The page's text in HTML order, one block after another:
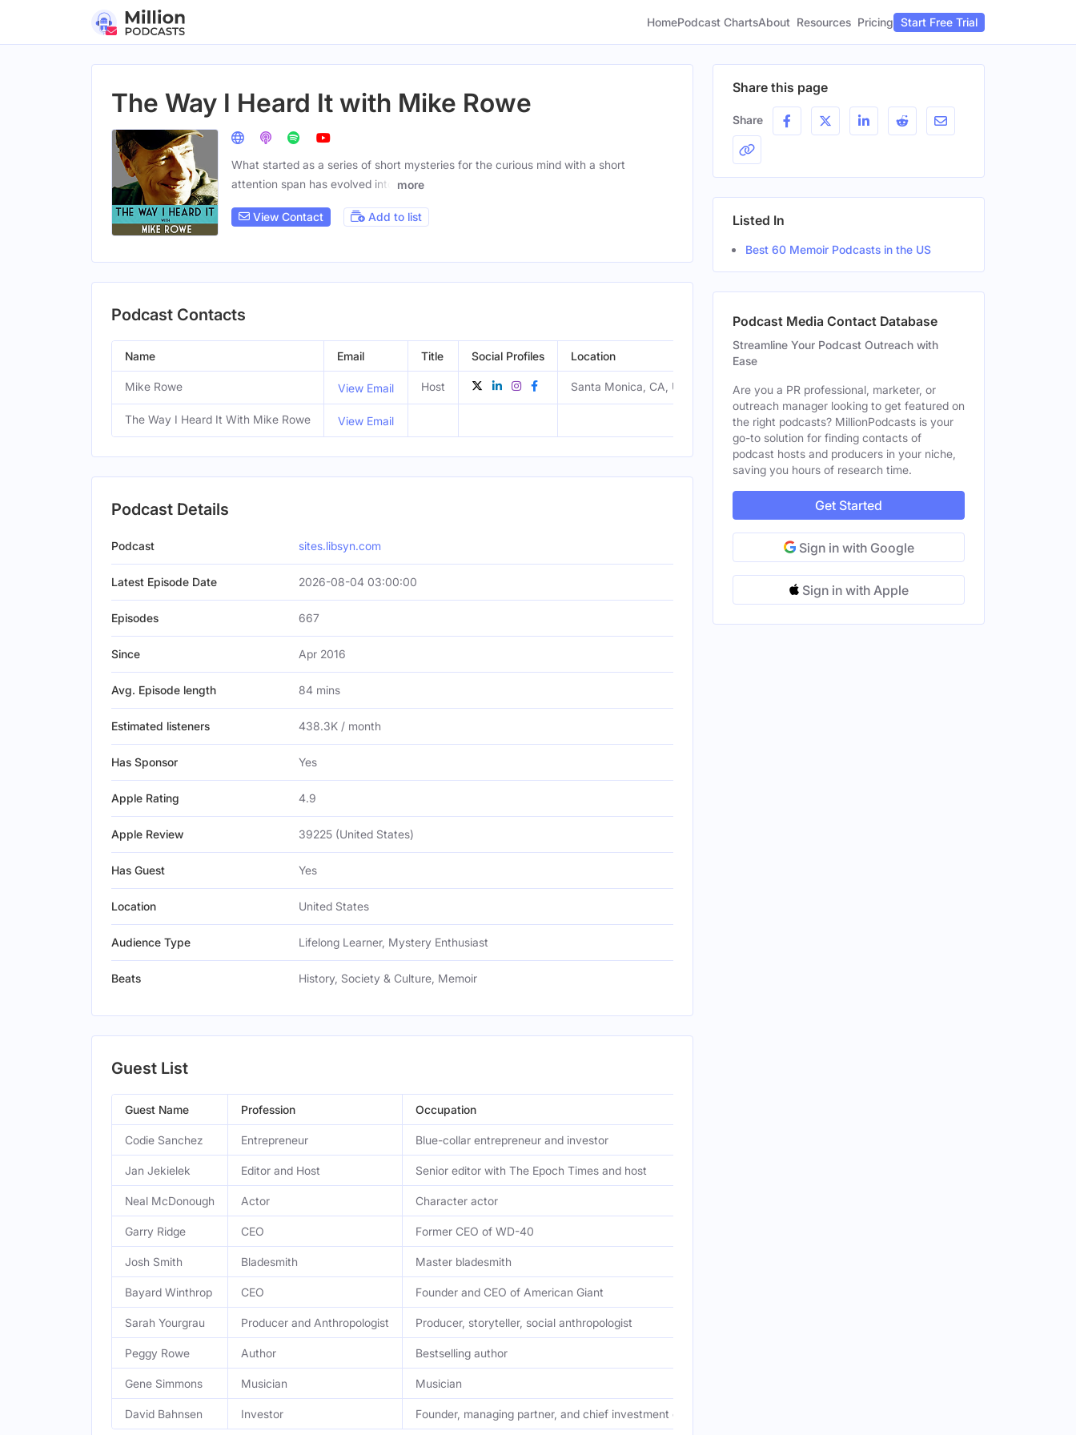
HomePodcast ChartsAbout Resources Pricing Start Free Trial
The Way I Heard It with Mike Rowe
What started as a series of short mysteries for the curious mind with a short
attention span has evolved into
more
View Contact Add to list
Podcast Contacts
Name Email Title Social Profiles Location
Mike Rowe View Email Host Santa Monica, CA, United States Male
The Way I Heard It With Mike Rowe View Email
Podcast Details
Podcast sites.libsyn.com
Latest Episode Date 2026-08-04 03:00:00
Episodes 667
Since Apr 2016
Avg. Episode length 84 mins
Estimated listeners 438.3K / month
Has Sponsor Yes
Apple Rating 4.9
Apple Review 39225 (United States)
Has Guest Yes
Location United States
Audience Type Lifelong Learner, Mystery Enthusiast
Beats History, Society & Culture, Memoir
Guest List
Guest Name Profession Occupation
Codie Sanchez Entrepreneur Blue-collar entrepreneur and investor
Jan Jekielek Editor and Host Senior editor with The Epoch Times and host
Neal McDonough Actor Character actor
Garry Ridge CEO Former CEO of WD-40
Josh Smith Bladesmith Master bladesmith
Bayard Winthrop CEO Founder and CEO of American Giant
Sarah Yourgrau Producer and Anthropologist Producer, storyteller, social anthropologist
Peggy Rowe Author Bestselling author
Gene Simmons Musician Musician
David Bahnsen Investor Founder, managing partner, and chief investment officer
Share this page
Share
Listed In
Best 60 Memoir Podcasts in the US
Podcast Media Contact Database
Streamline Your Podcast Outreach with
Ease
Are you a PR professional, marketer, or
outreach manager looking to get featured on
the right podcasts? MillionPodcasts is your
go-to solution for finding contacts of
podcast hosts and producers in your niche,
saving you hours of research time.
Get Started
Sign in with Google
Sign in with Apple